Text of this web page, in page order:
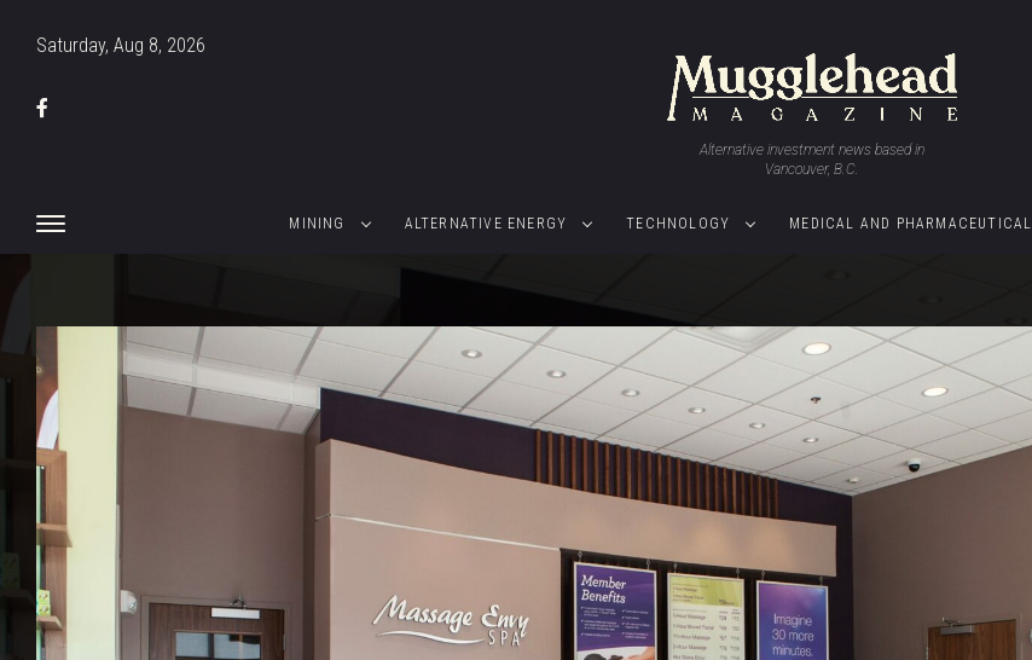
Saturday, Aug 8, 2026
Alternative investment news based in
Vancouver, B.C.
MINING ALTERNATIVE ENERGY TECHNOLOGY MEDICAL AND PHARMACEUTICAL